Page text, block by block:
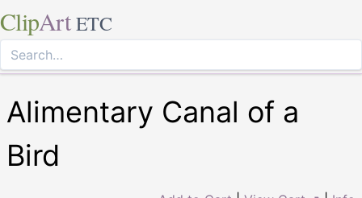
ClipArt ETC
Alimentary Canal of a
Bird